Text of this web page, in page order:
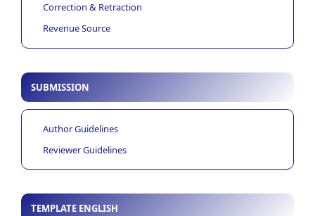
Correction & Retraction
Revenue Source
SUBMISSION
Author Guidelines
Reviewer Guidelines
TEMPLATE ENGLISH